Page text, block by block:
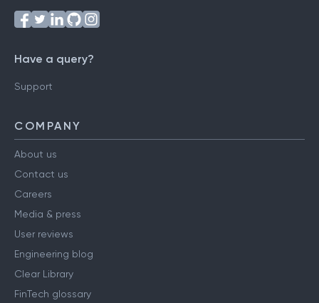
Have a query?
Support
COMPANY
About us
Contact us
Careers
Media & press
User reviews
Engineering blog
Clear Library
FinTech glossary